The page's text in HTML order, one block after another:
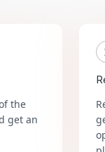
the
get an